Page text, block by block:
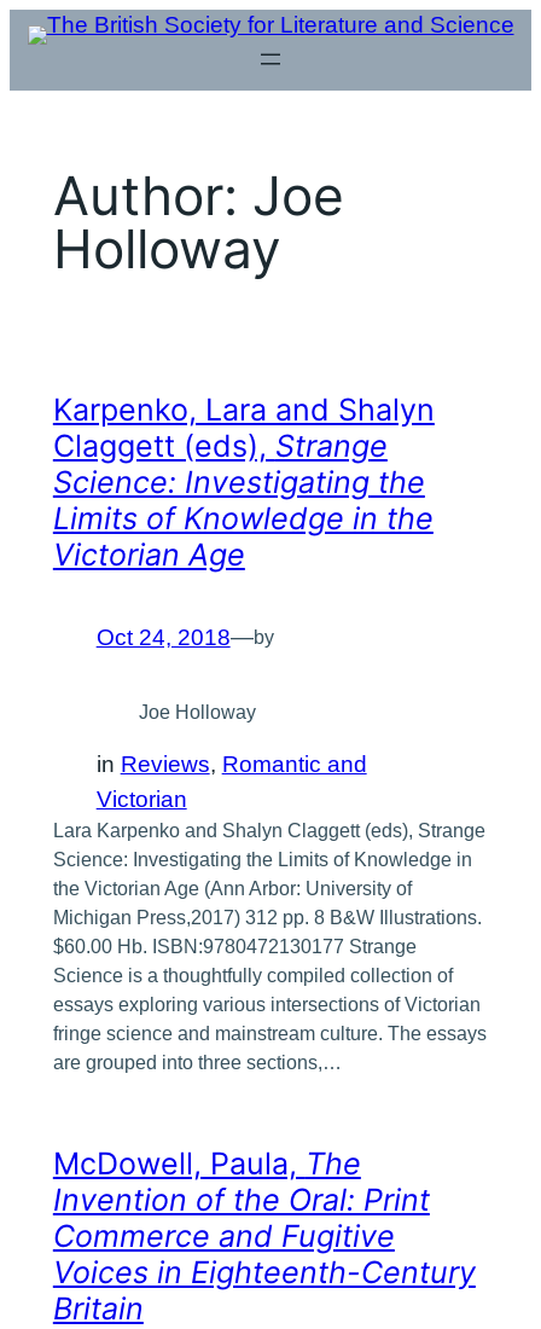
Skip
content
Author: Joe
Holloway
Karpenko, Lara and Shalyn
Claggett (eds), Strange
Science: Investigating the
Limits of Knowledge in the
Victorian Age
Oct 24, 2018—by
Joe Holloway
in Reviews, Romantic and
Victorian
Lara Karpenko and Shalyn Claggett (eds), Strange
Science: Investigating the Limits of Knowledge in
the Victorian Age (Ann Arbor: University of
Michigan Press,2017) 312 pp. 8 B&W Illustrations.
$60.00 Hb. ISBN:9780472130177 Strange
Science is a thoughtfully compiled collection of
essays exploring various intersections of Victorian
fringe science and mainstream culture. The essays
are grouped into three sections,…
McDowell, Paula, The
Invention of the Oral: Print
Commerce and Fugitive
Voices in Eighteenth-Century
Britain